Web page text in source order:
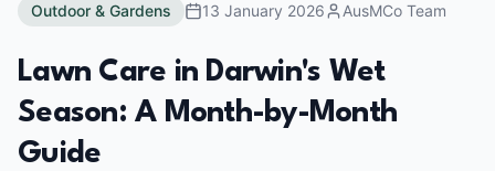
Outdoor & Gardens 13 January 2026 AusMCo Team
Lawn Care in Darwin's Wet
Season: A Month-by-Month
Guide